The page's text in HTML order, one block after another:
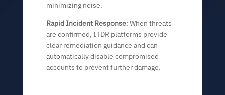
minimizing noise.
Rapid Incident Response: When threats
are confirmed, ITDR platforms provide
clear remediation guidance and can
automatically disable compromised
accounts to prevent further damage.